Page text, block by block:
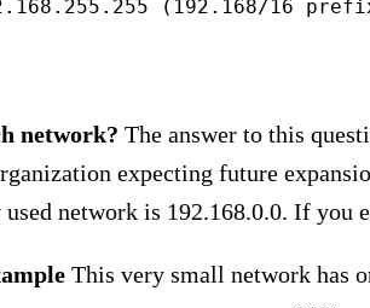
(192.168/16
network? The answer to this
expecting future
network is 192.168.0.0. If you
This very small network has